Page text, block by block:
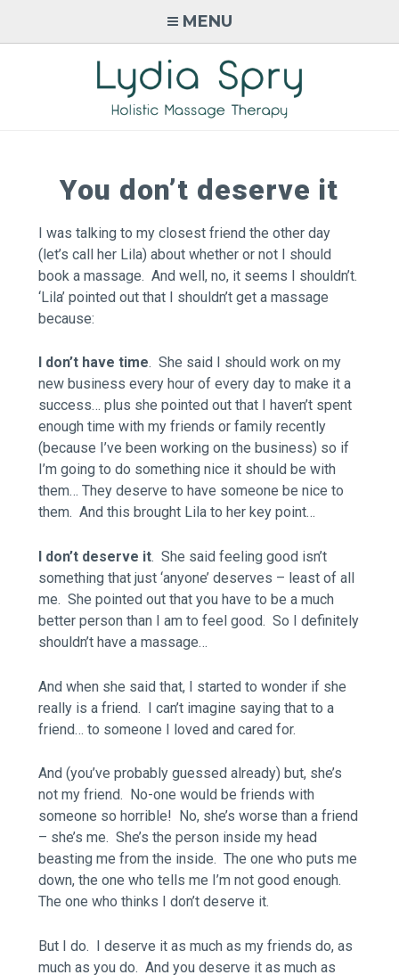
content
MENU
You don’t deserve it
I was talking to my closest friend the other day
(let’s call her Lila) about whether or not I should
book a massage. And well, no, it seems I shouldn’t.
‘Lila’ pointed out that I shouldn’t get a massage
because:
I don’t have time. She said I should work on my
new business every hour of every day to make it a
success… plus she pointed out that I haven’t spent
enough time with my friends or family recently
(because I’ve been working on the business) so if
I’m going to do something nice it should be with
them… They deserve to have someone be nice to
them. And this brought Lila to her key point…
I don’t deserve it. She said feeling good isn’t
something that just ‘anyone’ deserves – least of all
me. She pointed out that you have to be a much
better person than I am to feel good. So I definitely
shouldn’t have a massage…
And when she said that, I started to wonder if she
really is a friend. I can’t imagine saying that to a
friend… to someone I loved and cared for.
And (you’ve probably guessed already) but, she’s
not my friend. No-one would be friends with
someone so horrible! No, she’s worse than a friend
– she’s me. She’s the person inside my head
beasting me from the inside. The one who puts me
down, the one who tells me I’m not good enough.
The one who thinks I don’t deserve it.
But I do. I deserve it as much as my friends do, as
much as you do. And you deserve it as much as